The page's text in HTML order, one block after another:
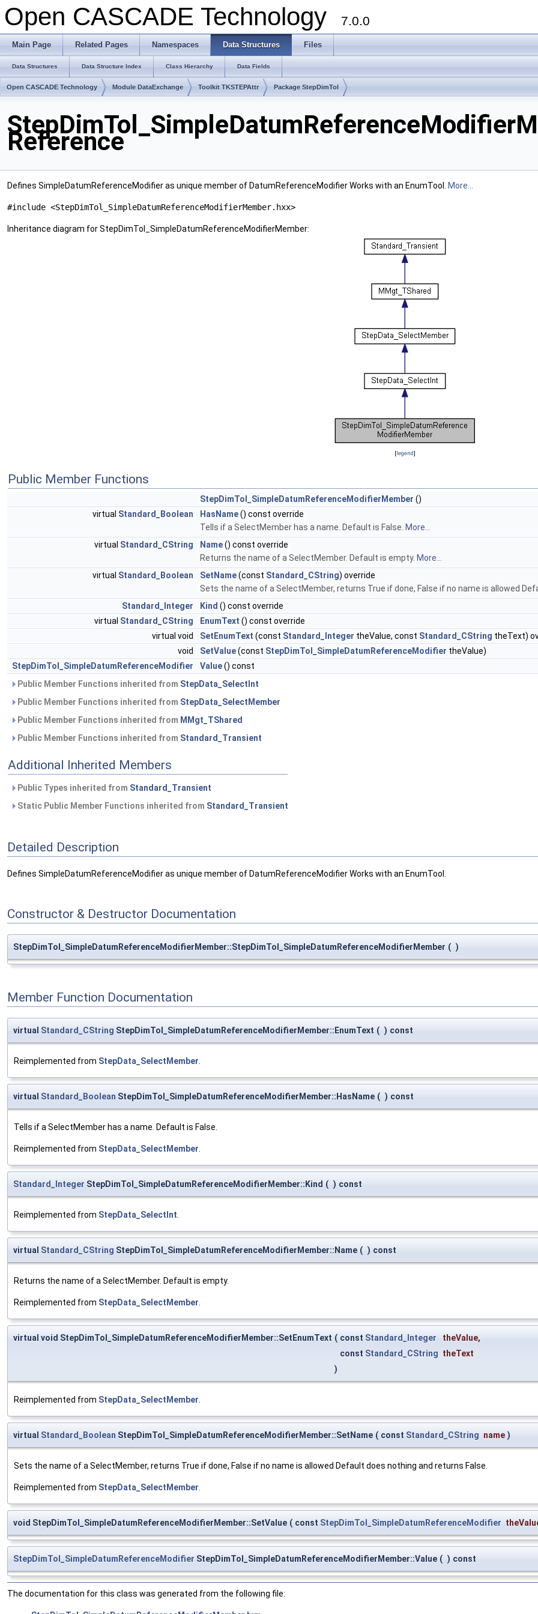
Open CASCADE Technology 7.0.0
Main Page Related Pages Namespaces Data Structures Files
Data Structures Data Structure Index Class Hierarchy Data Fields
Open CASCADE Technology Module DataExchange Toolkit TKSTEPAttr Package StepDimTol
Reference
Defines SimpleDatumReferenceModifier as unique member of DatumReferenceModifier Works with an EnumTool. More...
#include <StepDimTol_SimpleDatumReferenceModifierMember.hxx>
Inheritance diagram for StepDimTol_SimpleDatumReferenceModifierMember:
[legend]
Public Member Functions
StepDimTol_SimpleDatumReferenceModifierMember ()
virtual Standard_Boolean HasName() const override
Tells if a SelectMember has a name. Default is False. More...
virtual Standard_CString Name() const override
Returns the name of a SelectMember. Default is empty. More...
virtual Standard_Boolean SetName(const Standard_CString) override
Sets the name of a SelectMember, returns True if done, False if no name is allowed
Standard_Integer
Kind () const override
virtual Standard_CString EnumText () const override
virtual void
SetEnumText (const Standard_Integer theValue, const Standard_CString theText)
void
SetValue(const StepDimTol_SimpleDatumReferenceModifier theValue)
StepDimTol_SimpleDatumReferenceModifier
Value() const
Public Member Functions inherited from StepData_SelectInt
Public Member Functions inherited from StepData_SelectMember
Public Member Functions inherited from MMgt_TShared
Public Member Functions inherited from Standard_Transient
Additional Inherited Members
Public Types inherited from Standard_Transient
Static Public Member Functions inherited from Standard_Transient
Detailed Description
Defines SimpleDatumReferenceModifier as unique member of DatumReferenceModifier Works with an EnumTool.
Constructor & Destructor Documentation
StepDimTol_SimpleDatumReferenceModifierMember::StepDimTol_SimpleDatumReferenceModifierMember ( )
Member Function Documentation
virtual Standard_CString StepDimTol_SimpleDatumReferenceModifierMember::EnumText ( ) const
Reimplemented from StepData_SelectMember
virtual Standard_Boolean StepDimTol_SimpleDatumReferenceModifierMember::HasName ( ) const
Tells if a SelectMember has a name. Default is False.
Reimplemented from StepData_SelectMember
Standard_Integer StepDimTol_SimpleDatumReferenceModifierMember::Kind ( ) const
Reimplemented from StepData_SelectInt
virtual Standard_CString StepDimTol_SimpleDatumReferenceModifierMember::Name ( ) const
Returns the name of a SelectMember. Default is empty.
Reimplemented from StepData_SelectMember
virtual void StepDimTol_SimpleDatumReferenceModifierMember::SetEnumText ( const Standard_Integer theValue,
const Standard_CString theText
)
Reimplemented from StepData_SelectMember
virtual Standard_Boolean StepDimTol_SimpleDatumReferenceModifierMember::SetName ( const Standard_CString name )
Sets the name of a SelectMember, returns True if done, False if no name is allowed Default does nothing and returns False.
Reimplemented from StepData_SelectMember
void StepDimTol_SimpleDatumReferenceModifierMember::SetValue ( const StepDimTol_SimpleDatumReferenceModifier
StepDimTol_SimpleDatumReferenceModifier StepDimTol_SimpleDatumReferenceModifierMember::Value ( ) const
The documentation for this class was generated from the following file: